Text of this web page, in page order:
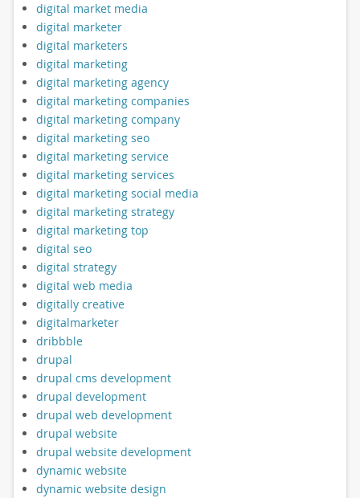
digital market media
digital marketer
digital marketers
digital marketing
digital marketing agency
digital marketing companies
digital marketing company
digital marketing seo
digital marketing service
digital marketing services
digital marketing social media
digital marketing strategy
digital marketing top
digital seo
digital strategy
digital web media
digitally creative
digitalmarketer
dribbble
drupal
drupal cms development
drupal development
drupal web development
drupal website
drupal website development
dynamic website
dynamic website design